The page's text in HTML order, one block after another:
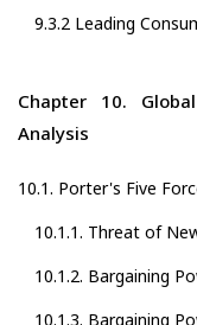
9.3.2 Leading
Chapter 10.
Analysis
10.1. Porter's Five
10.1.1. Threat of
10.1.2. Bargaining
10.1.3. Bargaining